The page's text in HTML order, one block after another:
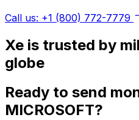
Call us: +1 (800) 772-7779
Xe is trusted by
globe
Ready to send
MICROSOFT?